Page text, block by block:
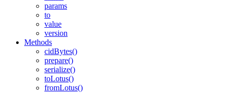
params
to
value
version
Methods
cidBytes()
prepare()
serialize()
toLotus()
fromLotus()